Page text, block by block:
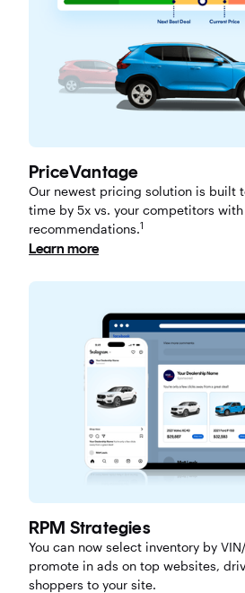
PriceVantage
Our newest pricing solution is built
time by 5x vs. your competitors
recommendations.1
Learn more
RPM Strategies
You can now select inventory by
promote in ads on top websites,
shoppers to your site.